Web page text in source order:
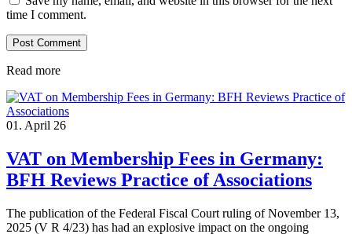
time I comment.
Read more
01. April 26
VAT on Membership Fees in Germany:
BFH Reviews Practice of Associations
The publication of the Federal Fiscal Court ruling of November 13,
2025 (V R 4/23) has had an explosive impact on the ongoing